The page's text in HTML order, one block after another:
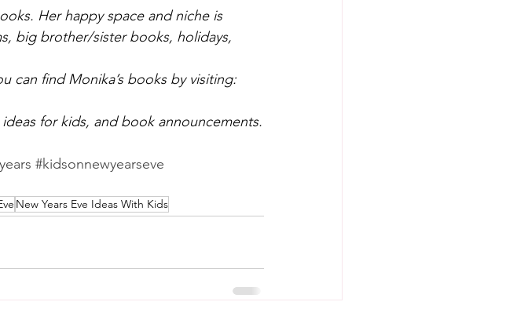
Her happy space and niche is
big brother/sister books, holidays,
can find Monika’s books by visiting:
for kids, and book announcements.
#kidsonnewyearseve
New Years Eve Ideas With Kids